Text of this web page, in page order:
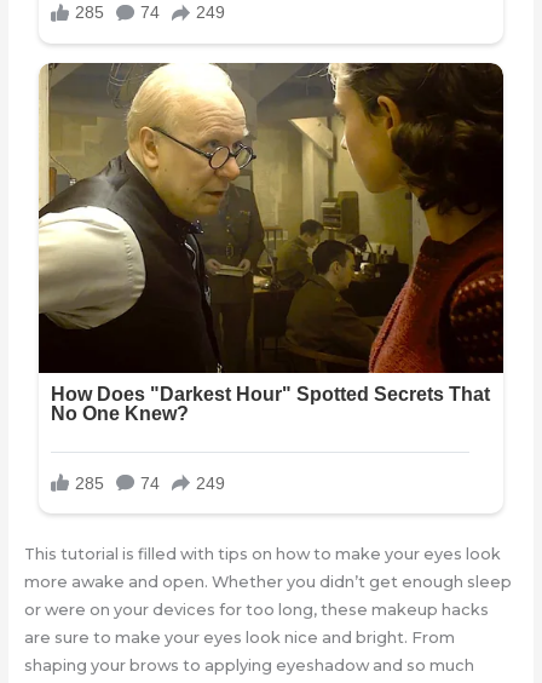
This tutorial is filled with tips on how to make your eyes look
more awake and open. Whether you didn’t get enough sleep
or were on your devices for too long, these makeup hacks
are sure to make your eyes look nice and bright. From
shaping your brows to applying eyeshadow and so much